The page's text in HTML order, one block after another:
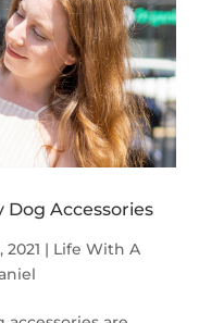
Dog Accessories
2021 | Life With A